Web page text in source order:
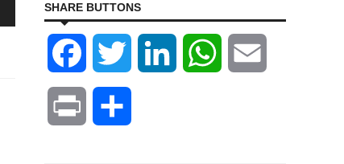
SHARE BUTTONS
Facebook Twitter LinkedIn WhatsApp
Print